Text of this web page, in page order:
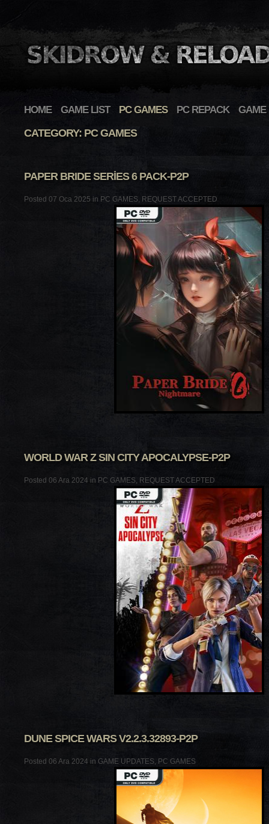
HOME GAME LIST PC GAMES PC REPACK GAME
CATEGORY: PC GAMES
PAPER BRIDE SERIES 6 PACK-P2P
Posted 07 Oca 2025 in PC GAMES, REQUEST ACCEPTED
WORLD WAR Z SIN CITY APOCALYPSE-P2P
Posted 06 Ara 2024 in PC GAMES, REQUEST ACCEPTED
DUNE SPICE WARS V2.2.3.32893-P2P
Posted 06 Ara 2024 in GAME UPDATES, PC GAMES